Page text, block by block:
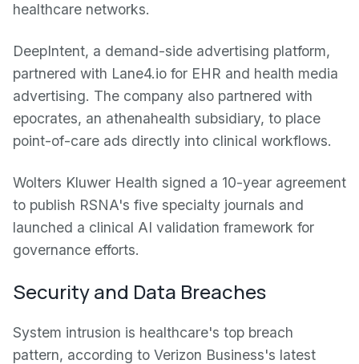
healthcare networks.
DeepIntent, a demand-side advertising platform,
partnered with Lane4.io for EHR and health media
advertising. The company also partnered with
epocrates, an athenahealth subsidiary, to place
point-of-care ads directly into clinical workflows.
Wolters Kluwer Health signed a 10-year agreement
to publish RSNA's five specialty journals and
launched a clinical AI validation framework for
governance efforts.
Security and Data Breaches
System intrusion is healthcare's top breach
pattern, according to Verizon Business's latest